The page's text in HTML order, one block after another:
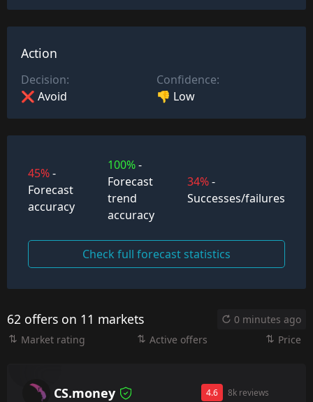
Action
Decision:
❌ Avoid
Confidence:
👎 Low
45%-
Forecast
accuracy
100%-
Forecast
trend
accuracy
34%-
Successes/failures
Check full forecast statistics
62 offers on 11 markets
0 minutes ago
Market rating
Active offers Price
CS.money 4.6 8k reviews